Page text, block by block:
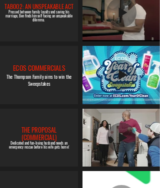
TABOO2: AN UNSPEAKABLE ACT
Pressed between family loyalty and saving his
marriage, Ben finds himself facing an unspeakable
dilemma.
ECOS COMMERCIALS
The Thompson Family aims to win the
Sweepstakes
THE PROPOSAL
(COMMERCIAL)
Dedicated and fun-loving husband needs an
emergency rescue before his wife gets home!